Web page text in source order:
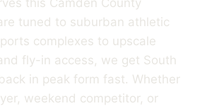
this Camden County
tuned to suburban athletic
complexes to upscale
fly-in access, we get South
in peak form fast. Whether
weekend competitor, or